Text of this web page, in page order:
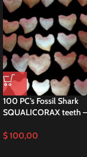
100 PC’s Fossil Shark
SQUALICORAX teeth
$100,00